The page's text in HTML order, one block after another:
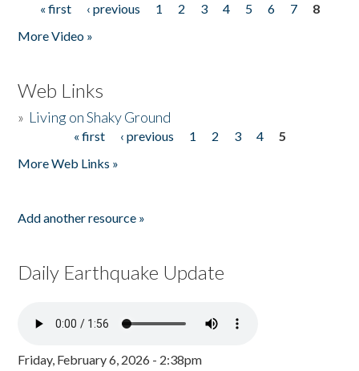
Pages
« first ‹ previous 1 2 3 4 5 6 7
8
More Video »
Web Links
» Living on Shaky Ground
« first ‹ previous 1 2 3 4
5
More Web Links »
Add another resource »
Daily Earthquake Update
Friday, February 6, 2026 - 2:38pm